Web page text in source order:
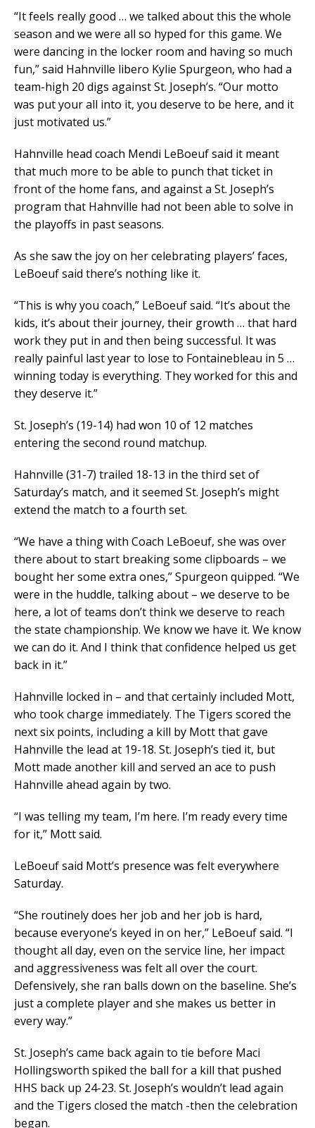
“It feels really good … we talked about this the whole
season and we were all so hyped for this game. We
were dancing in the locker room and having so much
fun,” said Hahnville libero Kylie Spurgeon, who had a
team-high 20 digs against St. Joseph’s. “Our motto
was put your all into it, you deserve to be here, and it
just motivated us.”
Hahnville head coach Mendi LeBoeuf said it meant
that much more to be able to punch that ticket in
front of the home fans, and against a St. Joseph’s
program that Hahnville had not been able to solve in
the playoffs in past seasons.
As she saw the joy on her celebrating players’ faces,
LeBoeuf said there’s nothing like it.
“This is why you coach,” LeBoeuf said. “It’s about the
kids, it’s about their journey, their growth … that hard
work they put in and then being successful. It was
really painful last year to lose to Fontainebleau in 5 …
winning today is everything. They worked for this and
they deserve it.”
St. Joseph’s (19-14) had won 10 of 12 matches
entering the second round matchup.
Hahnville (31-7) trailed 18-13 in the third set of
Saturday’s match, and it seemed St. Joseph’s might
extend the match to a fourth set.
“We have a thing with Coach LeBoeuf, she was over
there about to start breaking some clipboards – we
bought her some extra ones,” Spurgeon quipped. “We
were in the huddle, talking about – we deserve to be
here, a lot of teams don’t think we deserve to reach
the state championship. We know we have it. We know
we can do it. And I think that confidence helped us get
back in it.”
Hahnville locked in – and that certainly included Mott,
who took charge immediately. The Tigers scored the
next six points, including a kill by Mott that gave
Hahnville the lead at 19-18. St. Joseph’s tied it, but
Mott made another kill and served an ace to push
Hahnville ahead again by two.
“I was telling my team, I’m here. I’m ready every time
for it,” Mott said.
LeBoeuf said Mott’s presence was felt everywhere
Saturday.
“She routinely does her job and her job is hard,
because everyone’s keyed in on her,” LeBoeuf said. “I
thought all day, even on the service line, her impact
and aggressiveness was felt all over the court.
Defensively, she ran balls down on the baseline. She’s
just a complete player and she makes us better in
every way.”
St. Joseph’s came back again to tie before Maci
Hollingsworth spiked the ball for a kill that pushed
HHS back up 24-23. St. Joseph’s wouldn’t lead again
and the Tigers closed the match -then the celebration
began.